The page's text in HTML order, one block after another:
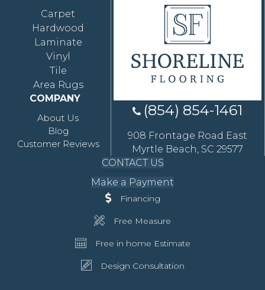
Carpet
Hardwood
Laminate
Vinyl
Tile
Area Rugs
COMPANY
About Us
Blog
Customer Reviews
(854) 854-1461
908 Frontage Road East
Myrtle Beach, SC 29577
CONTACT US
Make a Payment
Financing
Free Measure
Free in home Estimate
Design Consultation